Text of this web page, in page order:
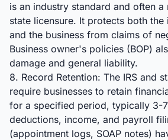
is an industry standard and often
state licensure. It protects both
and the business from claims of
Business owner's policies (BOP)
damage and general liability.
8. Record Retention: The IRS and
require businesses to retain
for a specified period, typically 3-
deductions, income, and payroll
(appointment logs, SOAP notes)